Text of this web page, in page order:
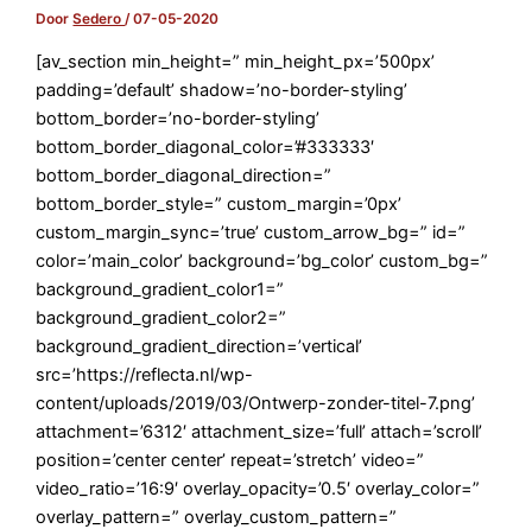
DoorSedero/07-05-2020
[av_section min_height=” min_height_px=’500px’
padding=’default’ shadow=’no-border-styling’
bottom_border=’no-border-styling’
bottom_border_diagonal_color=’#333333′
bottom_border_diagonal_direction=”
bottom_border_style=” custom_margin=’0px’
custom_margin_sync=’true’ custom_arrow_bg=” id=”
color=’main_color’ background=’bg_color’ custom_bg=”
background_gradient_color1=”
background_gradient_color2=”
background_gradient_direction=’vertical’
src=’https://reflecta.nl/wp-
content/uploads/2019/03/Ontwerp-zonder-titel-7.png’
attachment=’6312′ attachment_size=’full’ attach=’scroll’
position=’center center’ repeat=’stretch’ video=”
video_ratio=’16:9′ overlay_opacity=’0.5′ overlay_color=”
overlay_pattern=” overlay_custom_pattern=”